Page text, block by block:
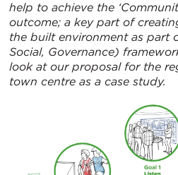
help to achieve the
outcome; a key part of
the built environment as part
Social, Governance)
look at our proposal for the
town centre as a case study.